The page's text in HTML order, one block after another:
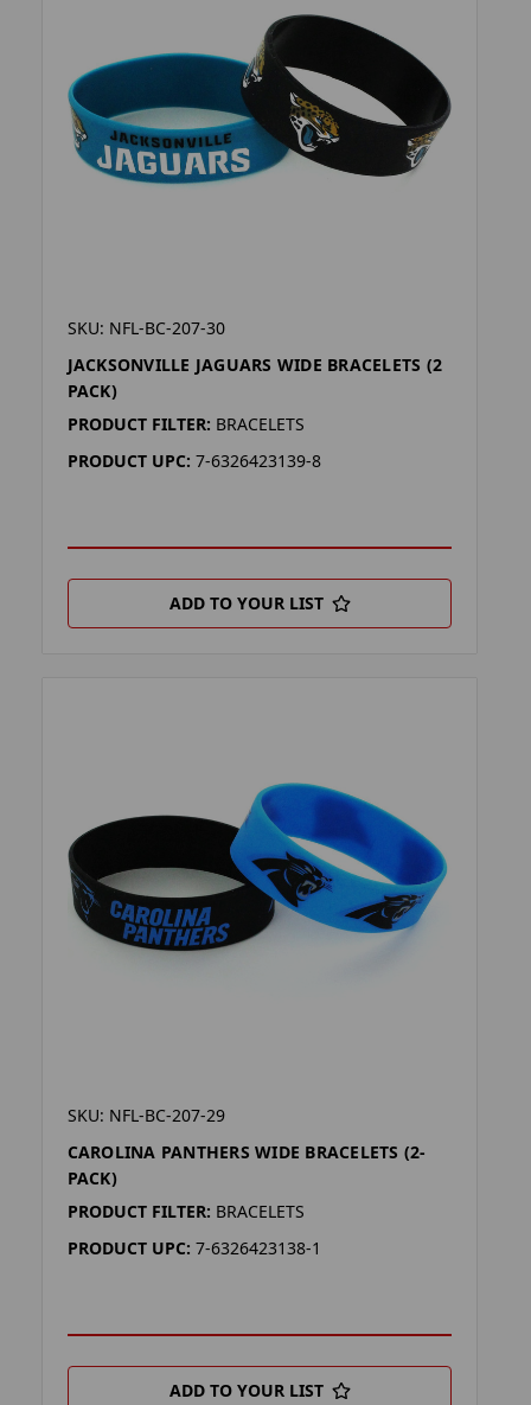
SKU: NFL-BC-207-30
JACKSONVILLE JAGUARS WIDE BRACELETS (2
PACK)
PRODUCT FILTER: BRACELETS
PRODUCT UPC: 7-6326423139-8
ADD TO YOUR LIST
SKU: NFL-BC-207-29
CAROLINA PANTHERS WIDE BRACELETS (2-
PACK)
PRODUCT FILTER: BRACELETS
PRODUCT UPC: 7-6326423138-1
ADD TO YOUR LIST